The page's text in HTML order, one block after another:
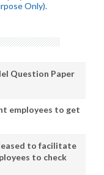
Only).
Question Paper
employees to get
to facilitate
to check